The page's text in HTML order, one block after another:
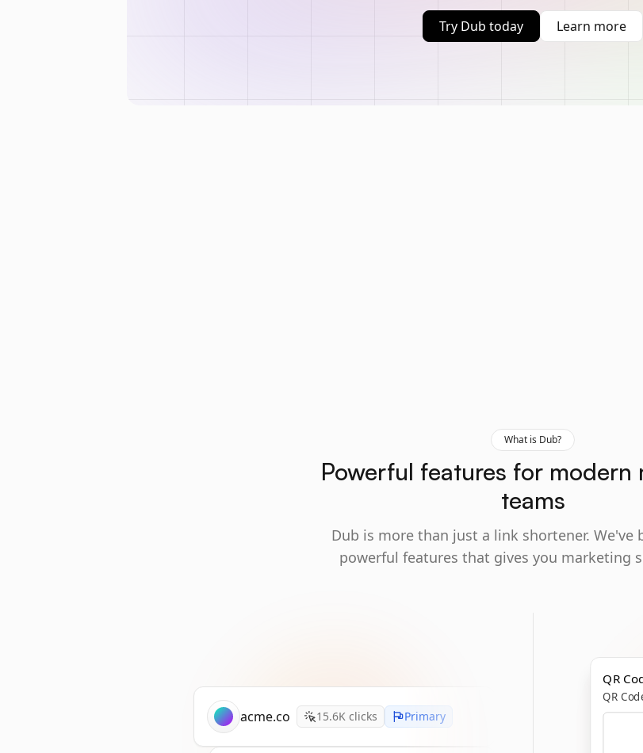
Try Dub today Learn more
What is Dub?
Powerful features for modern
teams
Dub is more than just a link shortener. We've
powerful features that gives you marketing
acme.co 15.6K clicks Primary
QR
QR